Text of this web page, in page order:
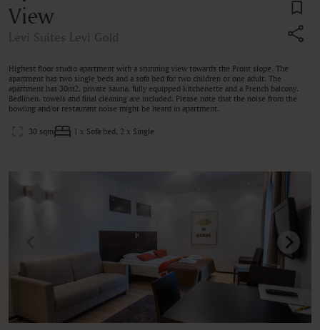
View
Levi Suites Levi Gold
Highest floor studio apartment with a stunning view towards the Front slope. The
apartment has two single beds and a sofa bed for two children or one adult. The
apartment has 30m2, private sauna, fully equipped kitchenette and a French balcony.
Bedlinen, towels and final cleaning are included. Please note that the noise from the
bowling and/or restaurant noise might be heard in apartment.
30 sqm 1 x Sofa bed, 2 x Single